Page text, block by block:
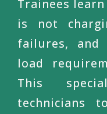
Trainees learn
is not
failures, and
load
This
technicians